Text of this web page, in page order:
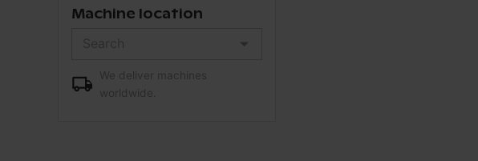
Machine location
We deliver machines
worldwide.